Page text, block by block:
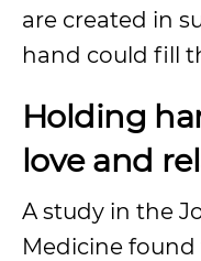
are created in
hand could fill
Holding
love and
A study in the
Medicine